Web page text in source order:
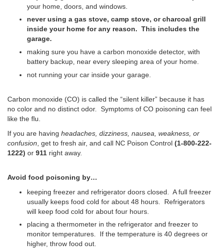
your home, doors, and windows.
never using a gas stove, camp stove, or charcoal grill
inside your home for any reason. This includes the
garage.
making sure you have a carbon monoxide detector, with
battery backup, near every sleeping area of your home.
not running your car inside your garage.
Carbon monoxide (CO) is called the “silent killer” because it has
no color and no distinct odor.
Symptoms of CO poisoning can feel
like the flu.
If you are having headaches, dizziness, nausea, weakness, or
confusion , get to fresh air, and call NC Poison Control (1-800-222-
1222) or 911 right away.
Avoid food poisoning by…
keeping freezer and refrigerator doors closed. A full freezer
usually keeps food cold for about 48 hours. Refrigerators
will keep food cold for about four hours.
placing a thermometer in the refrigerator and freezer to
monitor temperatures. If the temperature is 40 degrees or
higher, throw food out.